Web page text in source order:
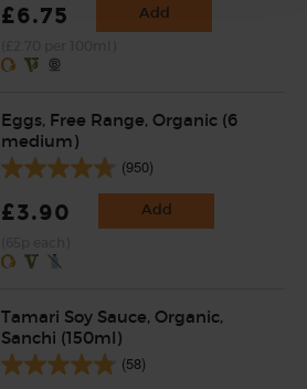
£6.75 Add
Eggs, Free Range, Organic (6
medium)
(950)
£3.90 Add
Tamari Soy Sauce, Organic,
Sanchi (150ml)
(58)